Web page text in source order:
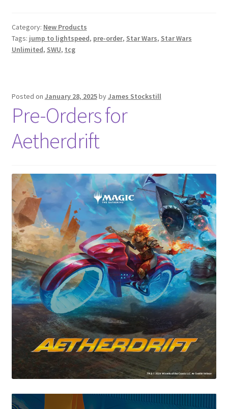
Category: New Products
Tags: jump to lightspeed, pre-order, Star Wars, Star Wars
Unlimited, SWU, tcg
Posted on January 28, 2025byJames Stockstill
Pre-Orders for
Aetherdrift